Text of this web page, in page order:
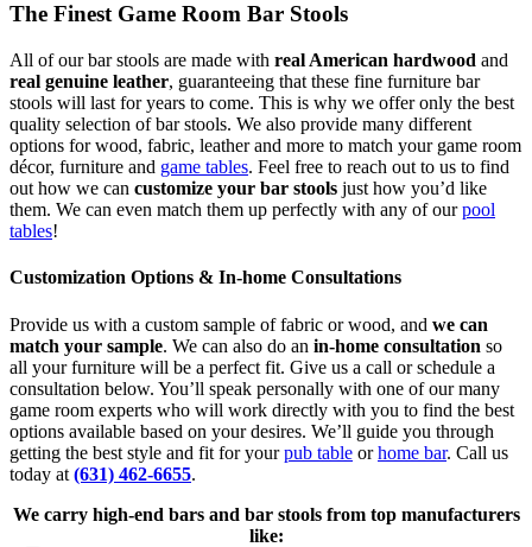
The Finest Game Room Bar Stools
All of our bar stools are made with real American hardwood and
real genuine leather, guaranteeing that these fine furniture bar
stools will last for years to come. This is why we offer only the best
quality selection of bar stools. We also provide many different
options for wood, fabric, leather and more to match your game room
décor, furniture and game tables. Feel free to reach out to us to find
out how we can customize your bar stools just how you’d like
them. We can even match them up perfectly with any of ourpool
tables!
Customization Options & In-home Consultations
Provide us with a custom sample of fabric or wood, and we can
match your sample. We can also do an in-home consultation so
all your furniture will be a perfect fit. Give us a call or schedule a
consultation below. You’ll speak personally with one of our many
game room experts who will work directly with you to find the best
options available based on your desires. We’ll guide you through
getting the best style and fit for yourpub table orhome bar. Call us
today at (631) 462-6655.
We carry high-end bars and bar stools from top manufacturers
like: